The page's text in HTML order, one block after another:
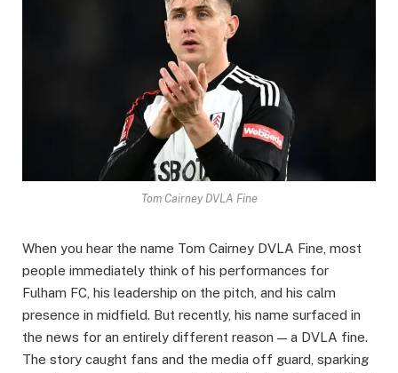
Tom Cairney DVLA Fine
When you hear the name Tom Cairney DVLA Fine, most
people immediately think of his performances for
Fulham FC, his leadership on the pitch, and his calm
presence in midfield. But recently, his name surfaced in
the news for an entirely different reason — a DVLA fine.
The story caught fans and the media off guard, sparking